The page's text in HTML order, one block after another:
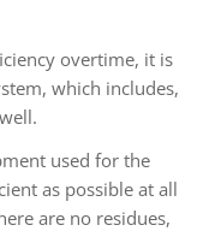
overtime, it is
which includes,
used for the
as possible at all
are no residues,